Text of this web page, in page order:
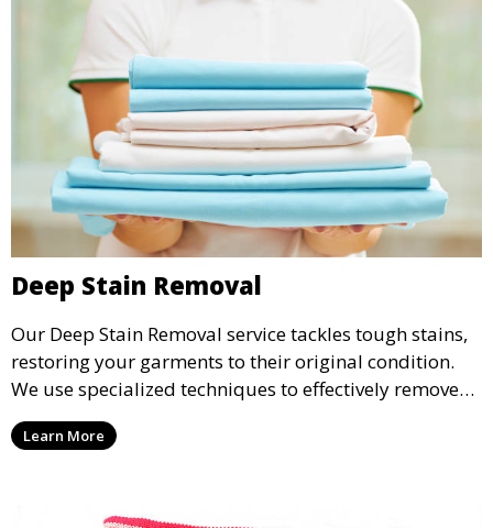
Deep Stain Removal
Our Deep Stain Removal service tackles tough stains,
restoring your garments to their original condition.
We use specialized techniques to effectively remove
stains from all types of fabrics.
Learn More